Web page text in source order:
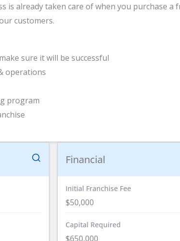
already taken care of when you purchase a
customers.
sure it will be successful
operations
program
Financial
Initial Franchise Fee
$50,000
Capital Required
$650,000